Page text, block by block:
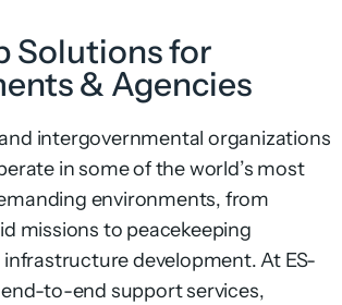
Solutions for
& Agencies
intergovernmental organizations
in some of the world’s most
environments, from
missions to peacekeeping
development. At ES-
end-to-end support services,